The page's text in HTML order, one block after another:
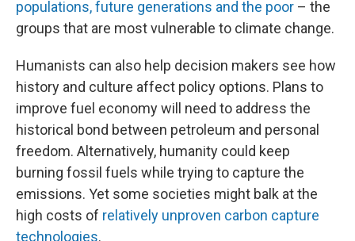
populations, future generations and the poor – the
groups that are most vulnerable to climate change.
Humanists can also help decision makers see how
history and culture affect policy options. Plans to
improve fuel economy will need to address the
historical bond between petroleum and personal
freedom. Alternatively, humanity could keep
burning fossil fuels while trying to capture the
emissions. Yet some societies might balk at the
high costs of relatively unproven carbon capture
technologies.